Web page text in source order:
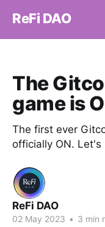
ReFi DAO
The
game is
The first ever
officially ON.
ReFi DAO
02 May 2023 • 3 min